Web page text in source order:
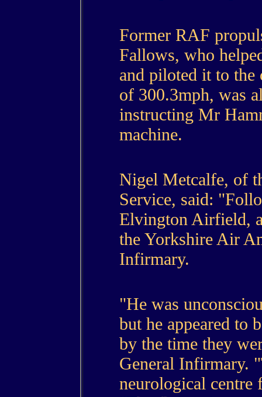
Former RAF
Fallows, who
and piloted it to the
of 300.3mph, was
instructing Mr
machine.
Nigel Metcalfe, of
Service, said:
Elvington Airfield,
the Yorkshire Air
Infirmary.
"He was
but he appeared to
by the time they
General Infirmary.
neurological